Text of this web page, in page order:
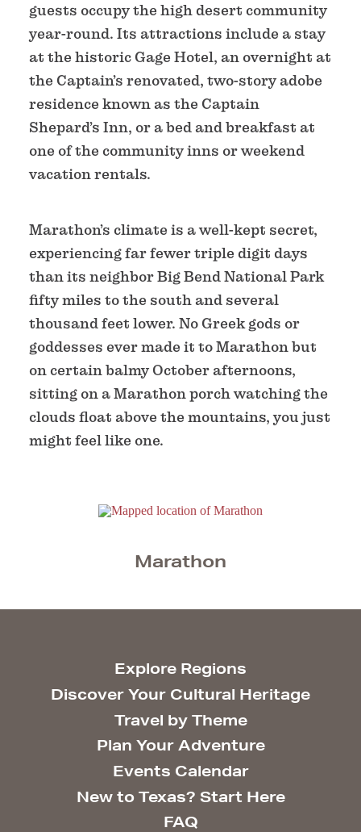
guests occupy the high desert community
year-round. Its attractions include a stay
at the historic Gage Hotel, an overnight at
the Captain’s renovated, two-story adobe
residence known as the Captain
Shepard’s Inn, or a bed and breakfast at
one of the community inns or weekend
vacation rentals.
Marathon’s climate is a well-kept secret,
experiencing far fewer triple digit days
than its neighbor Big Bend National Park
fifty miles to the south and several
thousand feet lower. No Greek gods or
goddesses ever made it to Marathon but
on certain balmy October afternoons,
sitting on a Marathon porch watching the
clouds float above the mountains, you just
might feel like one.
Marathon
Explore Regions
Discover Your Cultural Heritage
Travel by Theme
Plan Your Adventure
Events Calendar
New to Texas? Start Here
FAQ